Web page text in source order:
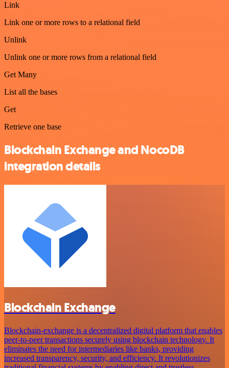
Link
Link one or more rows to a relational field
Unlink
Unlink one or more rows from a relational field
Get Many
List all the bases
Get
Retrieve one base
Blockchain Exchange and NocoDB
integration details
Blockchain Exchange
Blockchain-exchange is a decentralized digital platform that enables
peer-to-peer transactions securely using blockchain technology. It
eliminates the need for intermediaries like banks, providing
increased transparency, security, and efficiency. It revolutionizes